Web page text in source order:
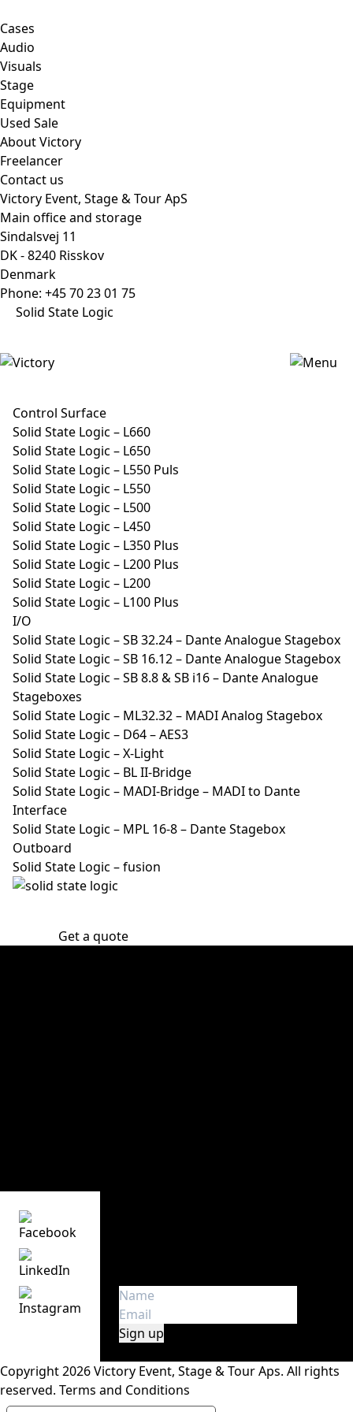
Cases
Audio
Visuals
Stage
Equipment
Used Sale
About Victory
Freelancer
Contact us
Victory Event, Stage & Tour ApS
Main office and storage
Sindalsvej 11
DK - 8240 Risskov
Denmark
Phone: +45 70 23 01 75
Solid State Logic
Control Surface
Solid State Logic – L660
Solid State Logic – L650
Solid State Logic – L550 Puls
Solid State Logic – L550
Solid State Logic – L500
Solid State Logic – L450
Solid State Logic – L350 Plus
Solid State Logic – L200 Plus
Solid State Logic – L200
Solid State Logic – L100 Plus
I/O
Solid State Logic – SB 32.24 – Dante Analogue Stagebox
Solid State Logic – SB 16.12 – Dante Analogue Stagebox
Solid State Logic – SB 8.8 & SB i16 – Dante Analogue
Stageboxes
Solid State Logic – ML32.32 – MADI Analog Stagebox
Solid State Logic – D64 – AES3
Solid State Logic – X-Light
Solid State Logic – BL II-Bridge
Solid State Logic – MADI-Bridge – MADI to Dante
Interface
Solid State Logic – MPL 16-8 – Dante Stagebox
Outboard
Solid State Logic – fusion
Get a quote
Copyright 2026 Victory Event, Stage & Tour Aps. All rights
reserved. Terms and Conditions